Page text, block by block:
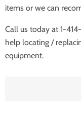
items or we can
Call us today at 1-
help locating /
equipment.